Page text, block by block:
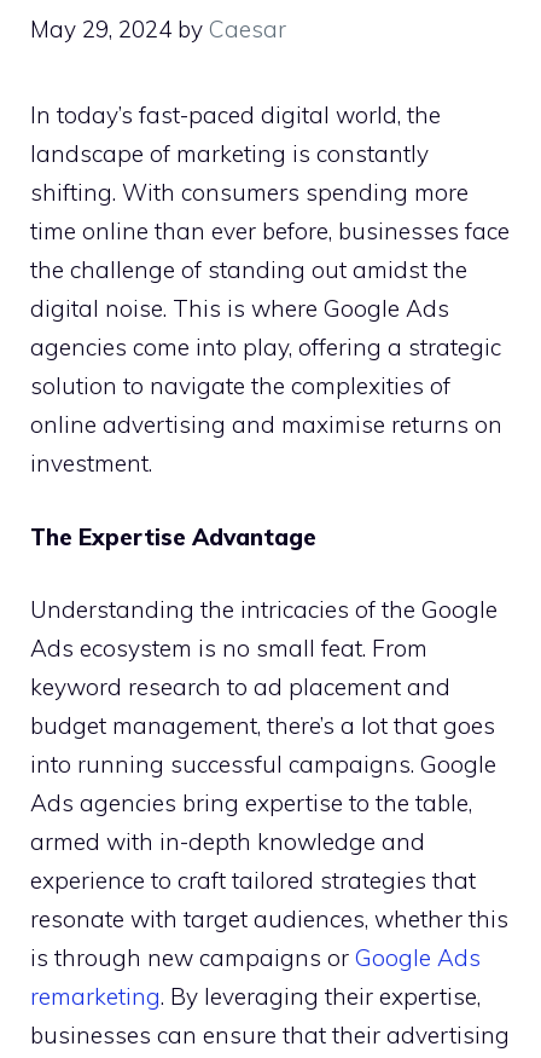
May 29, 2024 by Caesar
In today’s fast-paced digital world, the
landscape of marketing is constantly
shifting. With consumers spending more
time online than ever before, businesses face
the challenge of standing out amidst the
digital noise. This is where Google Ads
agencies come into play, offering a strategic
solution to navigate the complexities of
online advertising and maximise returns on
investment.
The Expertise Advantage
Understanding the intricacies of the Google
Ads ecosystem is no small feat. From
keyword research to ad placement and
budget management, there’s a lot that goes
into running successful campaigns. Google
Ads agencies bring expertise to the table,
armed with in-depth knowledge and
experience to craft tailored strategies that
resonate with target audiences, whether this
is through new campaigns or Google Ads
remarketing. By leveraging their expertise,
businesses can ensure that their advertising